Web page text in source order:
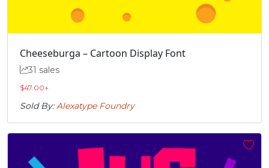
Cheeseburga – Cartoon Display Font
31 sales
$47.00+
Sold By:Alexatype Foundry